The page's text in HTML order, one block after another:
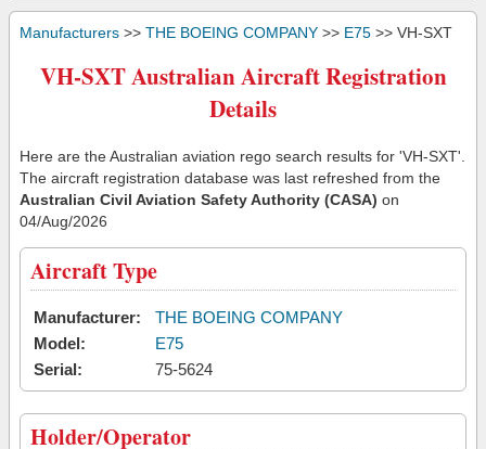
Manufacturers >> THE BOEING COMPANY >> E75 >> VH-SXT
VH-SXT Australian Aircraft Registration
Details
Here are the Australian aviation rego search results for 'VH-SXT'.
The aircraft registration database was last refreshed from the
Australian Civil Aviation Safety Authority (CASA) on
04/Aug/2026
Aircraft Type
Manufacturer:
THE BOEING COMPANY
Model:
E75
Serial:
75-5624
Holder/Operator